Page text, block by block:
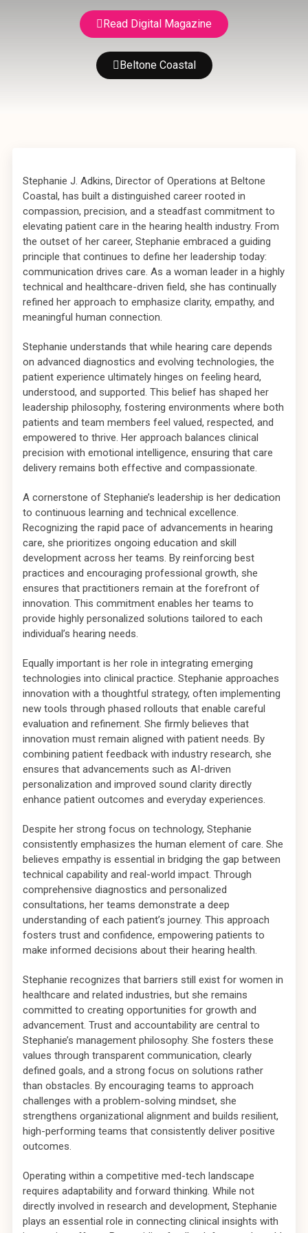
Read Digital Magazine
Beltone Coastal
Stephanie J. Adkins, Director of Operations at Beltone
Coastal, has built a distinguished career rooted in
compassion, precision, and a steadfast commitment to
elevating patient care in the hearing health industry. From
the outset of her career, Stephanie embraced a guiding
principle that continues to define her leadership today:
communication drives care. As a woman leader in a highly
technical and healthcare-driven field, she has continually
refined her approach to emphasize clarity, empathy, and
meaningful human connection.
Stephanie understands that while hearing care depends
on advanced diagnostics and evolving technologies, the
patient experience ultimately hinges on feeling heard,
understood, and supported. This belief has shaped her
leadership philosophy, fostering environments where both
patients and team members feel valued, respected, and
empowered to thrive. Her approach balances clinical
precision with emotional intelligence, ensuring that care
delivery remains both effective and compassionate.
A cornerstone of Stephanie’s leadership is her dedication
to continuous learning and technical excellence.
Recognizing the rapid pace of advancements in hearing
care, she prioritizes ongoing education and skill
development across her teams. By reinforcing best
practices and encouraging professional growth, she
ensures that practitioners remain at the forefront of
innovation. This commitment enables her teams to
provide highly personalized solutions tailored to each
individual’s hearing needs.
Equally important is her role in integrating emerging
technologies into clinical practice. Stephanie approaches
innovation with a thoughtful strategy, often implementing
new tools through phased rollouts that enable careful
evaluation and refinement. She firmly believes that
innovation must remain aligned with patient needs. By
combining patient feedback with industry research, she
ensures that advancements such as AI-driven
personalization and improved sound clarity directly
enhance patient outcomes and everyday experiences.
Despite her strong focus on technology, Stephanie
consistently emphasizes the human element of care. She
believes empathy is essential in bridging the gap between
technical capability and real-world impact. Through
comprehensive diagnostics and personalized
consultations, her teams demonstrate a deep
understanding of each patient’s journey. This approach
fosters trust and confidence, empowering patients to
make informed decisions about their hearing health.
Stephanie recognizes that barriers still exist for women in
healthcare and related industries, but she remains
committed to creating opportunities for growth and
advancement. Trust and accountability are central to
Stephanie’s management philosophy. She fosters these
values through transparent communication, clearly
defined goals, and a strong focus on solutions rather
than obstacles. By encouraging teams to approach
challenges with a problem-solving mindset, she
strengthens organizational alignment and builds resilient,
high-performing teams that consistently deliver positive
outcomes.
Operating within a competitive med-tech landscape
requires adaptability and forward thinking. While not
directly involved in research and development, Stephanie
plays an essential role in connecting clinical insights with